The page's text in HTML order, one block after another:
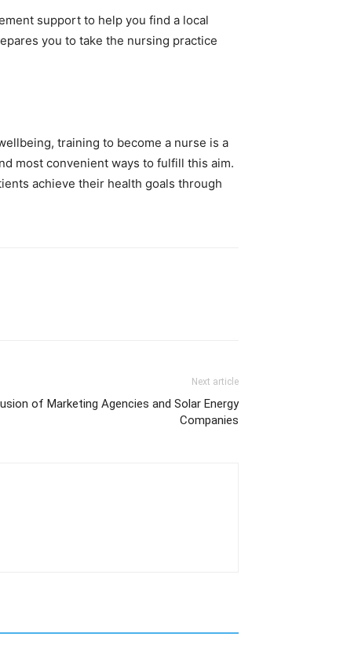
support to help you find a local
you to take the nursing practice
training to become a nurse is a
most convenient ways to fulfill this aim.
achieve their health goals through
Next article
of Marketing Agencies and Solar Energy
Companies